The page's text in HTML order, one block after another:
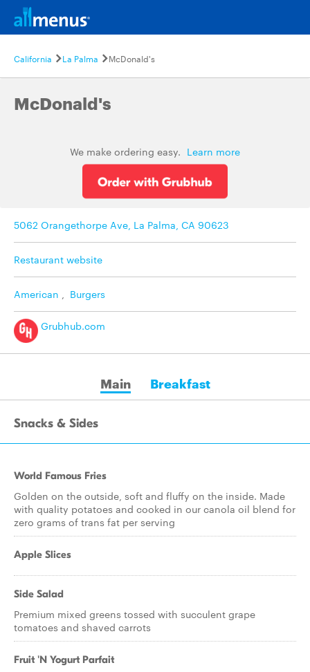
California La Palma McDonald's
McDonald's
We make ordering easy. Learn more
5062 Orangethorpe Ave, La Palma, CA 90623
Restaurant website
American , Burgers
Grubhub.com
Main Breakfast
Snacks & Sides
World Famous Fries
Golden on the outside, soft and fluffy on the inside. Made
with quality potatoes and cooked in our canola oil blend for
zero grams of trans fat per serving
Apple Slices
Side Salad
Premium mixed greens tossed with succulent grape
tomatoes and shaved carrots
Fruit 'N Yogurt Parfait